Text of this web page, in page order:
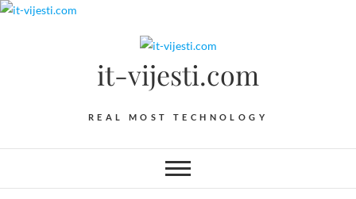
Skip
it-vijesti.com
REAL MOST TECHNOLOGY